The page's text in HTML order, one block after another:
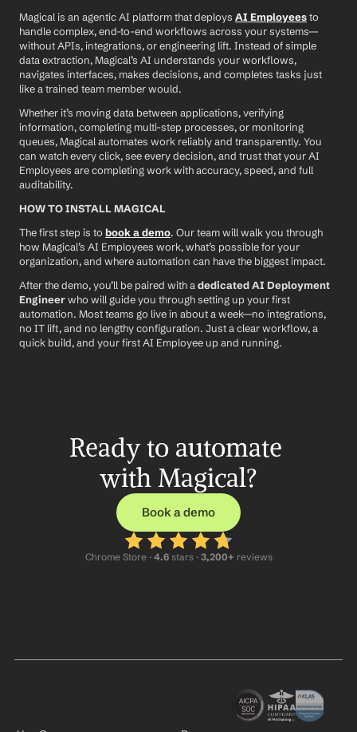
Magical is an agentic AI platform that deploys AI Employees to
handle complex, end-to-end workflows across your systems—
without APIs, integrations, or engineering lift. Instead of simple
data extraction, Magical’s AI understands your workflows,
navigates interfaces, makes decisions, and completes tasks just
like a trained team member would.
Whether it’s moving data between applications, verifying
information, completing multi-step processes, or monitoring
queues, Magical automates work reliably and transparently. You
can watch every click, see every decision, and trust that your AI
Employees are completing work with accuracy, speed, and full
auditability.
HOW TO INSTALL MAGICAL
The first step is to book a demo. Our team will walk you through
how Magical’s AI Employees work, what’s possible for your
organization, and where automation can have the biggest impact.
After the demo, you’ll be paired with a dedicated AI Deployment
Engineer who will guide you through setting up your first
automation. Most teams go live in about a week—no integrations,
no IT lift, and no lengthy configuration. Just a clear workflow, a
quick build, and your first AI Employee up and running.
Ready to automate
with Magical?
Book a demo
Chrome Store · 4.6 stars · 3,200+ reviews